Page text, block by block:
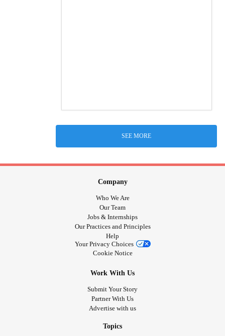
SEE MORE
Company
Who We Are
Our Team
Jobs & Internships
Our Practices and Principles
Help
Your Privacy Choices
Cookie Notice
Work With Us
Submit Your Story
Partner With Us
Advertise with us
Topics